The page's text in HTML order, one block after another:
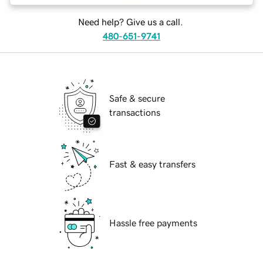
Need help? Give us a call.
480-651-9741
Safe & secure
transactions
Fast & easy transfers
Hassle free payments